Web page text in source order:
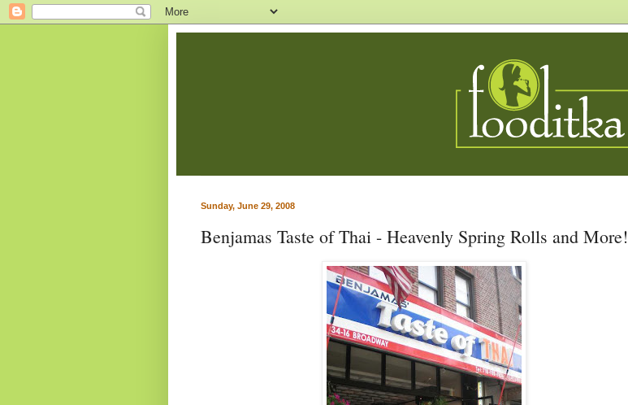
Sunday, June 29, 2008
Benjamas Taste of Thai - Heavenly Spring Rolls and More!